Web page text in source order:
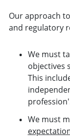
Our approach
and regulatory
We must
objectives
This
We must